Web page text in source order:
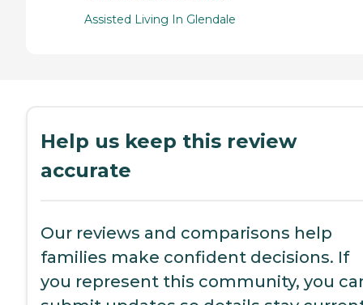
Assisted Living In Glendale
Help us keep this review
accurate
Our reviews and comparisons help
families make confident decisions. If
you represent this community, you